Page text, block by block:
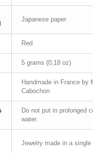
Japanese paper
Red
5 grams (0,18 oz)
Handmade in France by
Cabochon
Do not put in prolonged
water.
Jewelry made in a single